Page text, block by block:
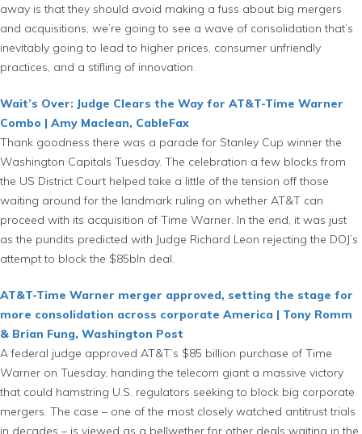
away is that they should avoid making a fuss about big mergers
and acquisitions, we’re going to see a wave of consolidation that’s
inevitably going to lead to higher prices, consumer unfriendly
practices, and a stifling of innovation.
Wait’s Over: Judge Clears the Way for AT&T-Time Warner
Combo | Amy Maclean, CableFax
Thank goodness there was a parade for Stanley Cup winner the
Washington Capitals Tuesday. The celebration a few blocks from
the US District Court helped take a little of the tension off those
waiting around for the landmark ruling on whether AT&T can
proceed with its acquisition of Time Warner. In the end, it was just
as the pundits predicted with Judge Richard Leon rejecting the DOJ’s
attempt to block the $85bln deal.
AT&T-Time Warner merger approved, setting the stage for
more consolidation across corporate America | Tony Romm
& Brian Fung, Washington Post
A federal judge approved AT&T’s $85 billion purchase of Time
Warner on Tuesday, handing the telecom giant a massive victory
that could hamstring U.S. regulators seeking to block big corporate
mergers. The case – one of the most closely watched antitrust trials
in decades – is viewed as a bellwether for other deals waiting in the